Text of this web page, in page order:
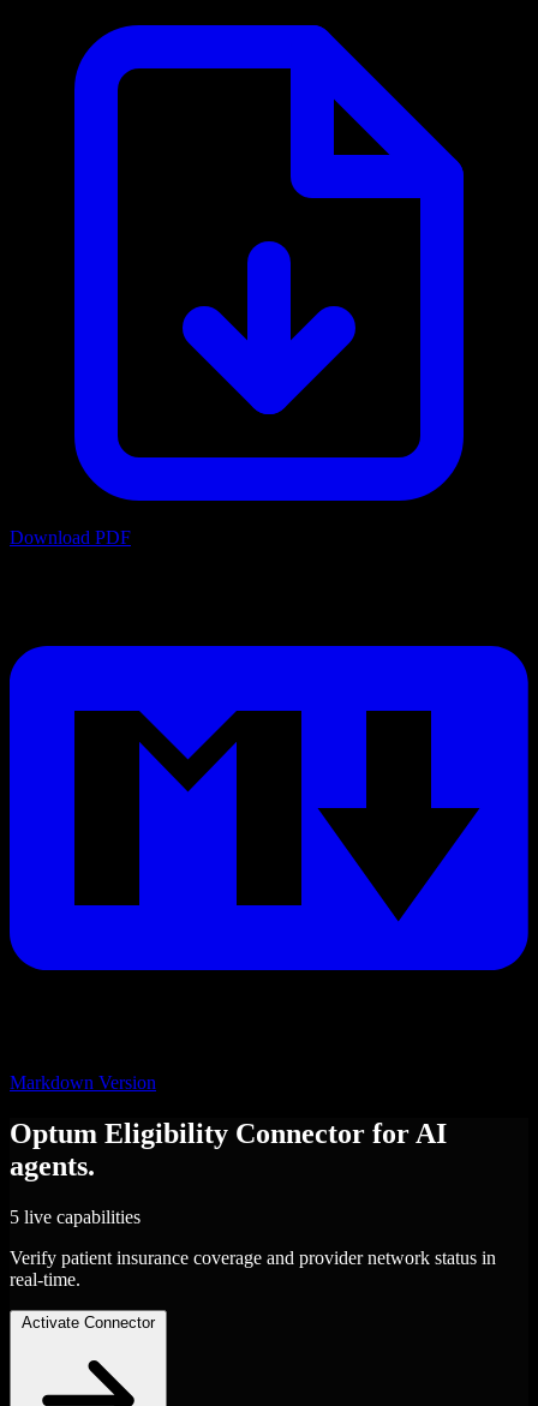
Download PDF
Markdown Version
Optum Eligibility Connector for AI
agents.
5 live capabilities
Verify patient insurance coverage and provider network status in
real-time.
Activate Connector